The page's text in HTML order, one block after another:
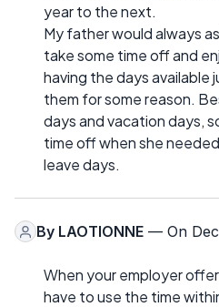
year to the next.
My father would always
take some time off and
having the days available
them for some reason.
days and vacation days,
time off when she
leave days.
By LAOTIONNE — On
When your employer
have to use the time